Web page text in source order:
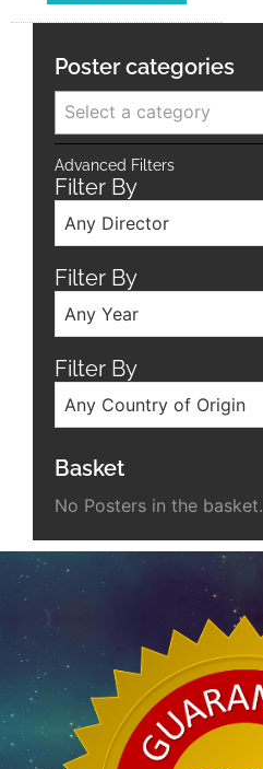
Poster categories
Select a category
Advanced Filters
Filter By
Any Director
Filter By
Any Year
Filter By
Any Country of Origin
Basket
No Posters in the basket.